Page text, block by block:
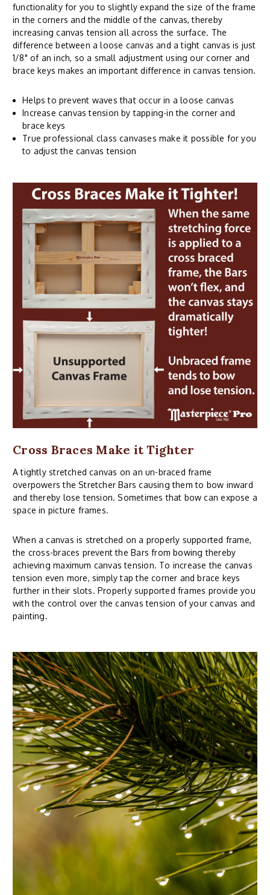
functionality for you to slightly expand the size of the frame
in the corners and the middle of the canvas, thereby
increasing canvas tension all across the surface. The
difference between a loose canvas and a tight canvas is just
1/8" of an inch, so a small adjustment using our corner and
brace keys makes an important difference in canvas tension.
Helps to prevent waves that occur in a loose canvas
Increase canvas tension by tapping-in the corner and
brace keys
True professional class canvases make it possible for you
to adjust the canvas tension
Cross Braces Make it Tighter
A tightly stretched canvas on an un-braced frame
overpowers the Stretcher Bars causing them to bow inward
and thereby lose tension. Sometimes that bow can expose a
space in picture frames.
When a canvas is stretched on a properly supported frame,
the cross-braces prevent the Bars from bowing thereby
achieving maximum canvas tension. To increase the canvas
tension even more, simply tap the corner and brace keys
further in their slots. Properly supported frames provide you
with the control over the canvas tension of your canvas and
painting.